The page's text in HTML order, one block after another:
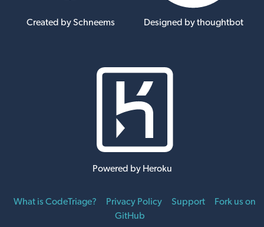
Created by Schneems Designed by thoughtbot
Powered by Heroku
What is CodeTriage? Privacy Policy Support
Fork us on
GitHub